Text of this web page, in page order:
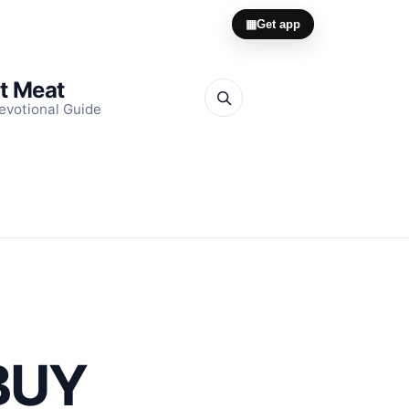
▦Get app
Meat
Guide